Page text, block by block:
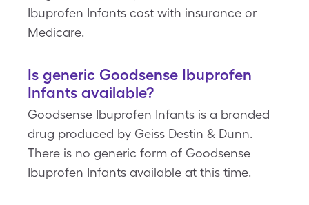
Ibuprofen Infants cost with insurance or
Medicare.
Is generic Goodsense Ibuprofen
Infants available?
Goodsense Ibuprofen Infants is a branded
drug produced by Geiss Destin & Dunn.
There is no generic form of Goodsense
Ibuprofen Infants available at this time.